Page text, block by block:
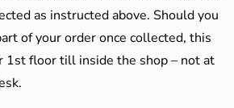
as instructed above. Should you
of your order once collected, this
1st floor till inside the shop – not at